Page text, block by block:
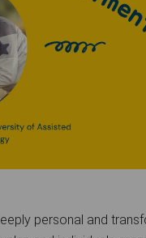
personal and